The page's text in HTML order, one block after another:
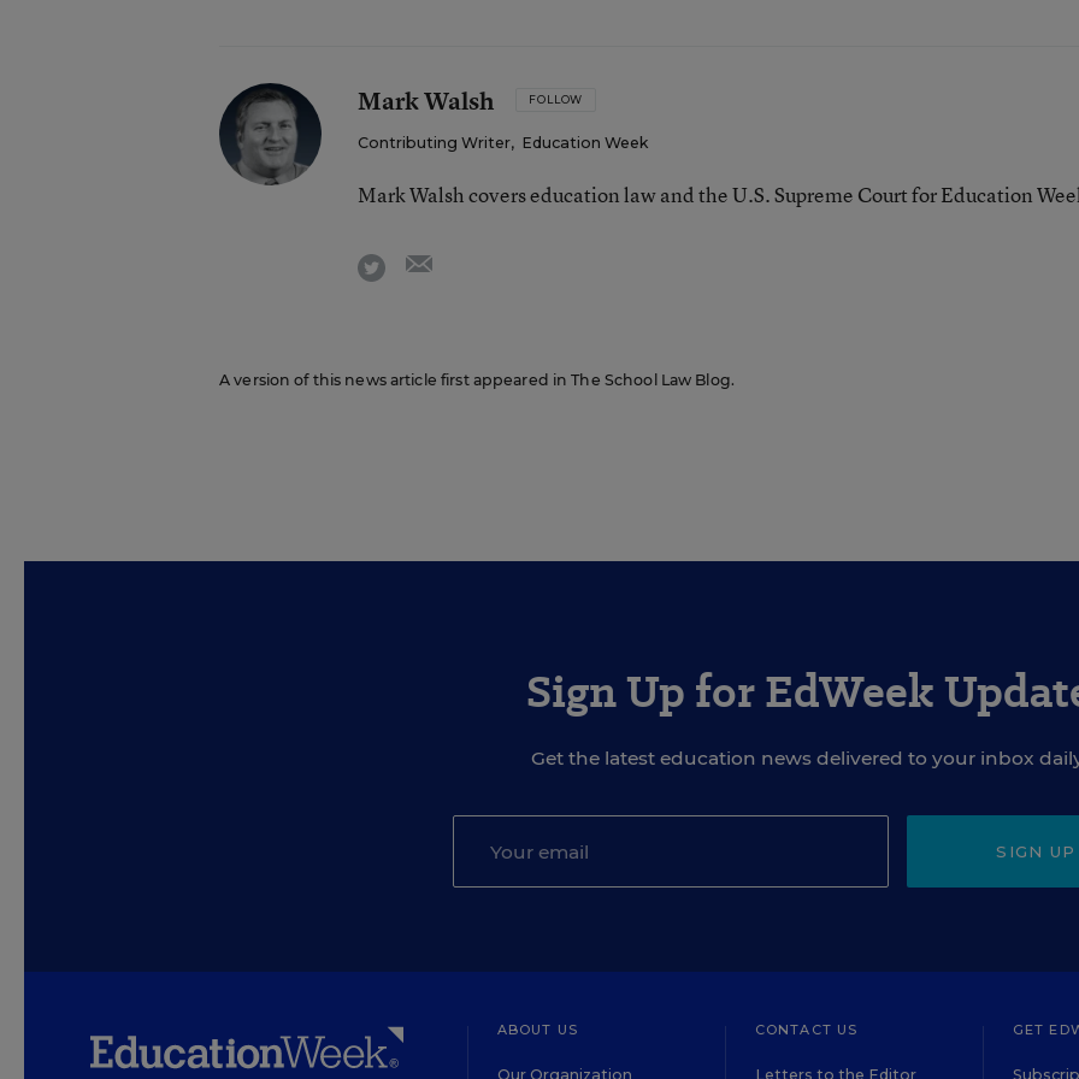
Mark Walsh FOLLOW
Contributing Writer, Education Week
Mark Walsh covers education law and the U.S. Supreme Court for Education
twitter
A version of this news article first appeared in The School Law Blog.
Sign Up for EdWeek
Get the latest education news delivered to your inbox
SIGN UP
ABOUT US
Our Organization
CONTACT US
Letters to the Editor
GET